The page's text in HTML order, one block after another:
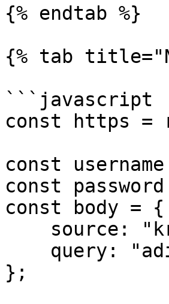
{% endtab %}
{% tab
```javascript
const https
const username
const password
const body = {
};